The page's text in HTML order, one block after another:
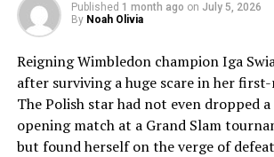
Published 1 month ago on July 5, 2026
By Noah Olivia
Reigning Wimbledon champion Iga
after surviving a huge scare in her
The Polish star had not even dropped
opening match at a Grand Slam
but found herself on the verge of